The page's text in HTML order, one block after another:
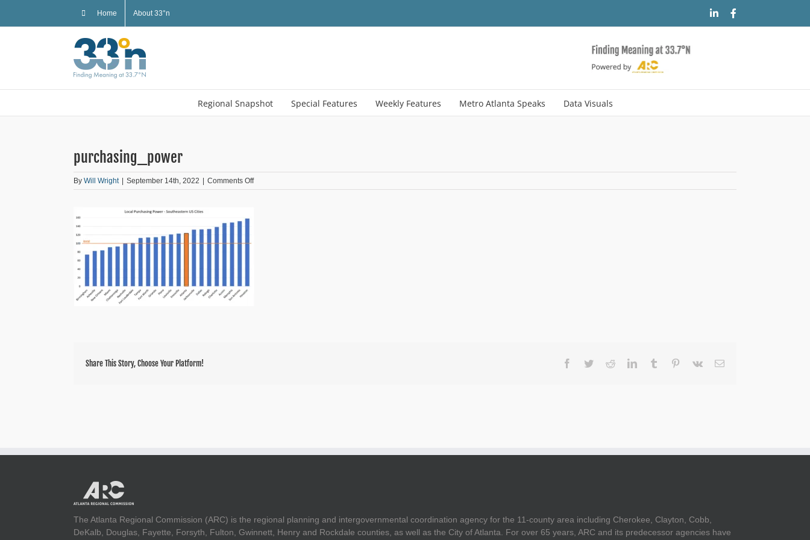
Home About 33°n LinkedIn
Regional Snapshot Special Features Weekly Features Metro Atlanta Speaks Data Visuals
purchasing_power
By Will Wright September 14th, 2022 Comments Offon
purchasing_power
Share This Story, Choose Your Platform! Facebook
TwitterRedditLinkedInTumblr Pinterest
Vk Email
The Atlanta Regional Commission (ARC) is the regional planning and intergovernmental coordination agency for the 11-county area including Cherokee, Clayton, Cobb,
DeKalb, Douglas, Fayette, Forsyth, Fulton, Gwinnett, Henry and Rockdale counties, as well as the City of Atlanta. For over 65 years, ARC and its predecessor agencies have